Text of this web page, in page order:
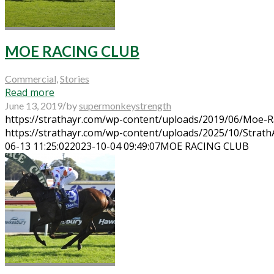
MOE RACING CLUB
Commercial,Stories
Read more
June 13, 2019/bysupermonkeystrength
https://strathayr.com/wp-content/uploads/2019/06/Moe-
https://strathayr.com/wp-content/uploads/2025/10/
06-13 11:25:022023-10-04 09:49:07MOE RACING CLUB